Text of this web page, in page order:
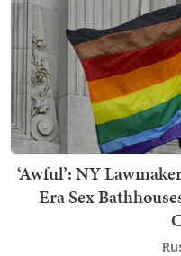
‘Awful’: NY
Era Sex